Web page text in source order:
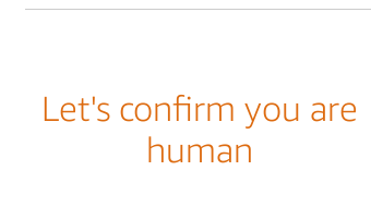
Let's confirm you are
human